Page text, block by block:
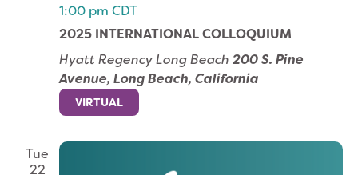
1:00 pm CDT
2025 INTERNATIONAL COLLOQUIUM
Hyatt Regency Long Beach 200 S. Pine
Avenue, Long Beach, California
VIRTUAL
Tue
22